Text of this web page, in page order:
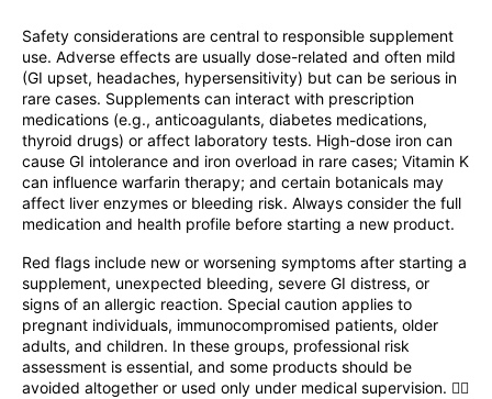
Safety considerations are central to responsible supplement
use. Adverse effects are usually dose-related and often mild
(GI upset, headaches, hypersensitivity) but can be serious in
rare cases. Supplements can interact with prescription
medications (e.g., anticoagulants, diabetes medications,
thyroid drugs) or affect laboratory tests. High-dose iron can
cause GI intolerance and iron overload in rare cases; Vitamin K
can influence warfarin therapy; and certain botanicals may
affect liver enzymes or bleeding risk. Always consider the full
medication and health profile before starting a new product.
Red flags include new or worsening symptoms after starting a
supplement, unexpected bleeding, severe GI distress, or
signs of an allergic reaction. Special caution applies to
pregnant individuals, immunocompromised patients, older
adults, and children. In these groups, professional risk
assessment is essential, and some products should be
avoided altogether or used only under medical supervision. 🧑‍⚕️